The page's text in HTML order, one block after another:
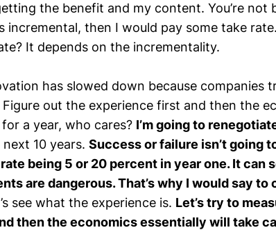
the benefit and my content. You’re not
incremental, then I would pay some take
It depends on the incrementality.
has slowed down because companies
out the experience first and then the
a year, who cares? I’m going to
10 years. Success or failure isn’t going
being 5 or 20 percent in year one. It can
are dangerous. That’s why I would say to
see what the experience is. Let’s try to
then the economics essentially will take